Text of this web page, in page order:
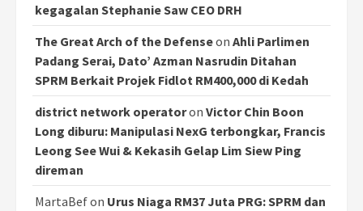
kegagalan Stephanie Saw CEO DRH
The Great Arch of the Defenseon Ahli Parlimen
Padang Serai, Dato’ Azman Nasrudin Ditahan
SPRM Berkait Projek Fidlot RM400,000 di Kedah
district network operatoron Victor Chin Boon
Long diburu: Manipulasi NexG terbongkar, Francis
Leong See Wui & Kekasih Gelap Lim Siew Ping
direman
MartaBefon Urus Niaga RM37 Juta PRG: SPRM dan